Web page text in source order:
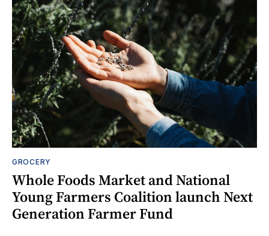
GROCERY
Whole Foods Market and National
Young Farmers Coalition launch Next
Generation Farmer Fund